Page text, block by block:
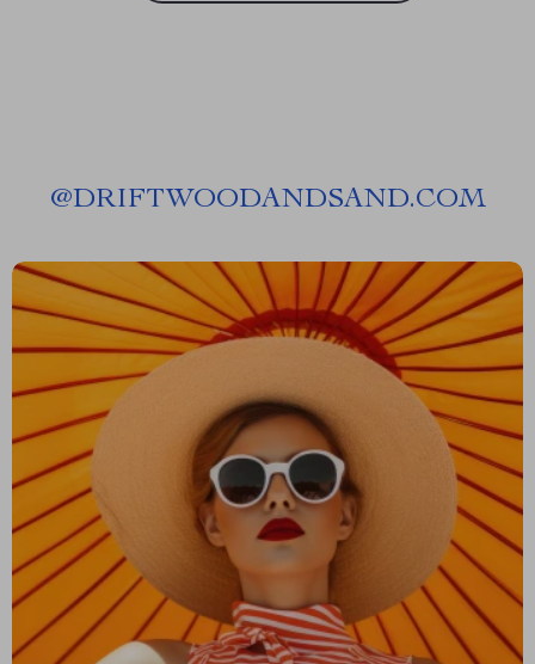
@DRIFTWOODANDSAND.COM